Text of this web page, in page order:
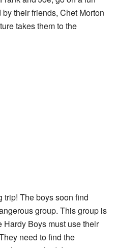
their friends, Chet Morton
takes them to the
trip! The boys soon find
group. This group is
Hardy Boys must use their
need to find the